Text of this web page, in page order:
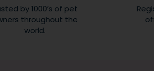
by 1000’s of pet
throughout the
world.